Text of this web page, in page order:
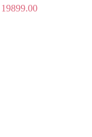
19899.00